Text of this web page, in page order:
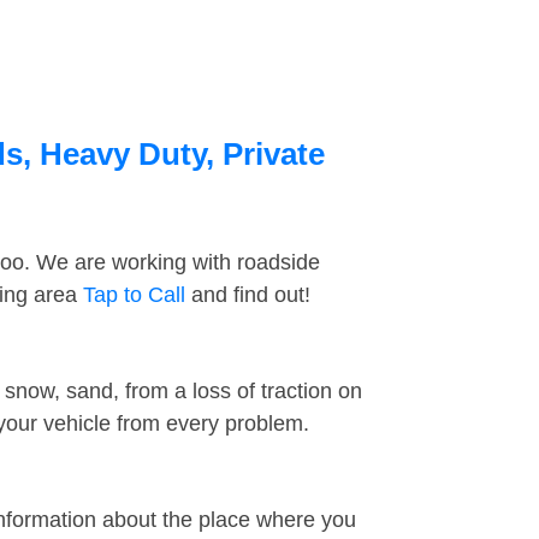
Heavy Duty, Private
We are working with roadside
area Tap to Call and find out!
sand, from a loss of traction on
vehicle from every problem.
about the place where you